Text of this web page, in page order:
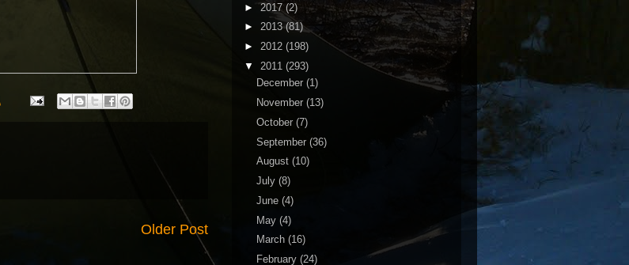
Older Post
►2017 (2)
► 2013(81)
► 2012 (198)
▼ 2011 (293)
December (1)
November (13)
October (7)
September (36)
August (10)
July (8)
June (4)
May (4)
March (16)
February (24)